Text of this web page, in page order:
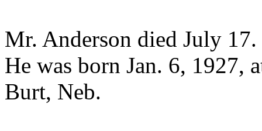
Mr. Anderson died July
He was born Jan. 6, 1927,
Burt, Neb.